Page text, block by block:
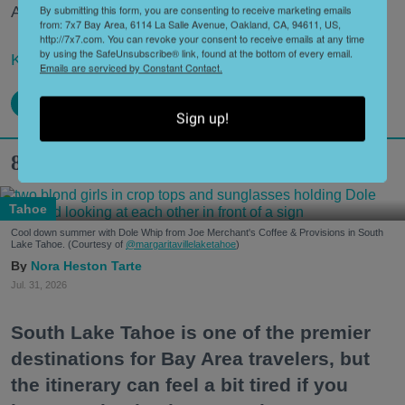
Area."
Keep reading...
8 Hidden Gems in South Lake Tahoe
Tahoe
Cool down summer with Dole Whip from Joe Merchant's Coffee & Provisions in South
Lake Tahoe. (Courtesy of @margaritavillelaketahoe)
Nora Heston Tarte
Jul. 31, 2026
South Lake Tahoe is one of the premier
destinations for Bay Area travelers, but
the itinerary can feel a bit tired if you
By submitting this form, you are consenting to receive marketing emails
from: 7x7 Bay Area, 6114 La Salle Avenue, Oakland, CA, 94611, US,
http://7x7.com. You can revoke your consent to receive emails at any time
by using the SafeUnsubscribe® link, found at the bottom of every email.
Emails are serviced by Constant Contact.
Sign up!